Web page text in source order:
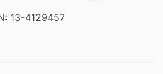
13-4129457